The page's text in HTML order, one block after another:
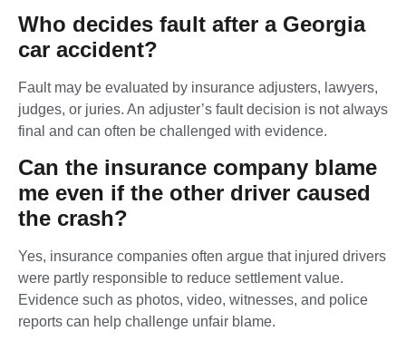
Who decides fault after a Georgia
car accident?
Fault may be evaluated by insurance adjusters, lawyers,
judges, or juries. An adjuster’s fault decision is not always
final and can often be challenged with evidence.
Can the insurance company blame
me even if the other driver caused
the crash?
Yes, insurance companies often argue that injured drivers
were partly responsible to reduce settlement value.
Evidence such as photos, video, witnesses, and police
reports can help challenge unfair blame.